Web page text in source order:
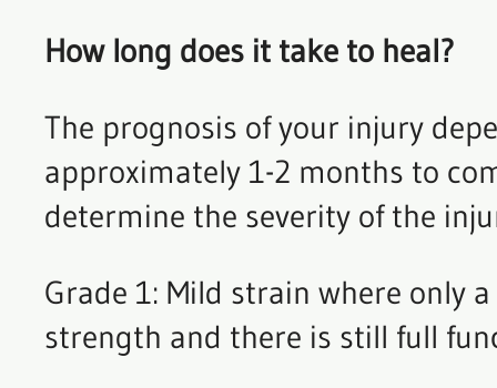
How long does it take to heal?
The prognosis of your injury
approximately 1-2 months to
determine the severity of the
Grade 1: Mild strain where only
strength and there is still full